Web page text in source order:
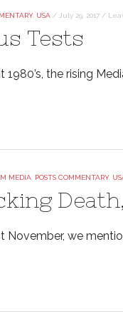
, USA / July 29, 2017 /
Tests
the rising
MEDIA POSTS COMMENTARY,
November, we